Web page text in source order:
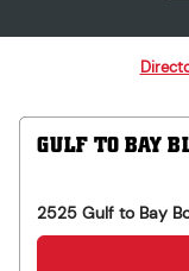
GULF TO BAY
2525 Gulf to Bay